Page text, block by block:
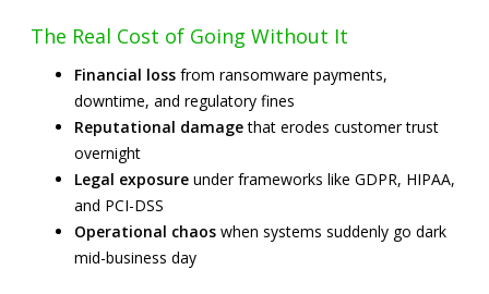
The Real Cost of Going Without It
Financial loss from ransomware payments,
downtime, and regulatory fines
Reputational damagethat erodes customer trust
overnight
Legal exposure under frameworks like GDPR, HIPAA,
and PCI-DSS
Operational chaos when systems suddenly go dark
mid-business day